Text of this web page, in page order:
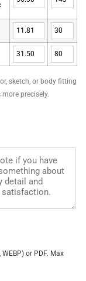
sketch, or body fitting
precisely.
or PDF. Max